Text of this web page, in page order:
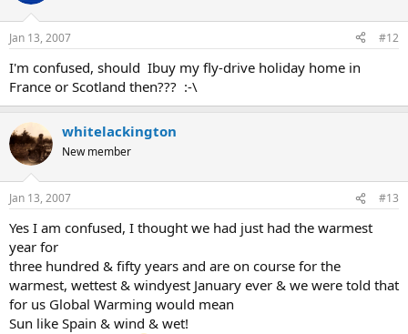
Jan 13, 2007 #12
I'm confused, should Ibuy my fly-drive holiday home in
France or Scotland then??? :-\
whitelackington
New member
Jan 13, 2007 #13
Yes I am confused, I thought we had just had the warmest
year for
three hundred & fifty years and are on course for the
warmest, wettest & windyest January ever & we were told that
for us Global Warming would mean
Sun like Spain & wind & wet!